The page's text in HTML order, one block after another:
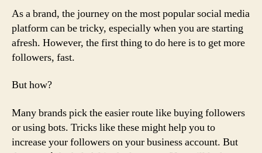
As a brand, the journey on the most popular social media
platform can be tricky, especially when you are starting
afresh. However, the first thing to do here is to get more
followers, fast.
But how?
Many brands pick the easier route like buying followers
or using bots. Tricks like these might help you to
increase your followers on your business account. But